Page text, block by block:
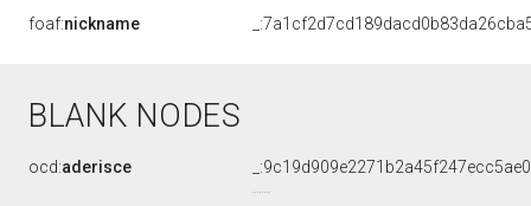
foaf:nickname
BLANK NODES
ocd:aderisce